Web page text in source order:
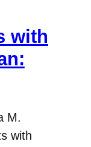
with
M.
with